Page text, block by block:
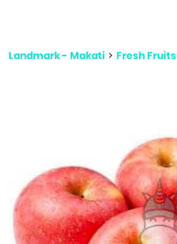
Landmark - Makati > Fresh Fruits